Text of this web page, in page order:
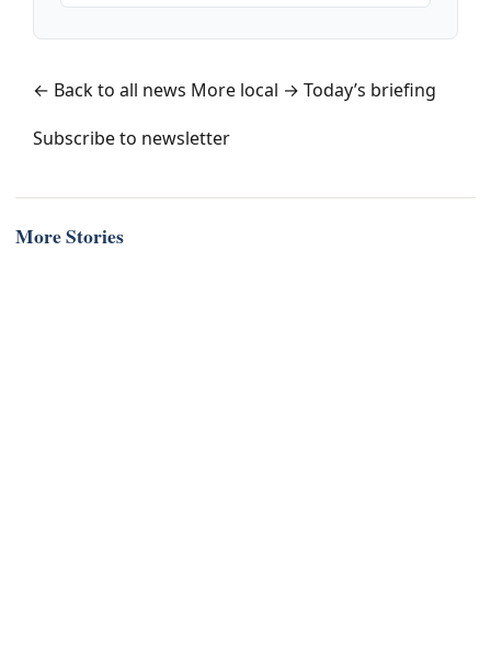
← Back to all news More local → Today’s briefing
Subscribe to newsletter
More Stories